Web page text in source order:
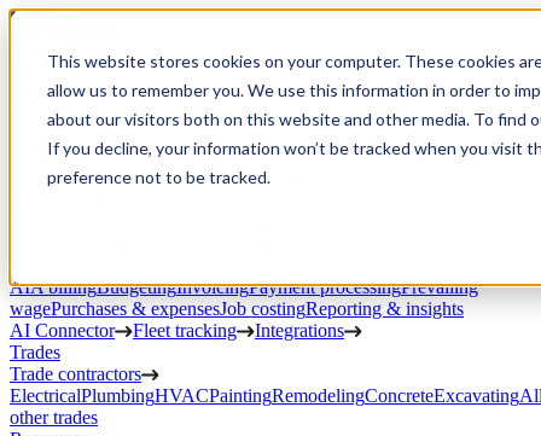
This website stores cookies on your computer. These cookies
allow us to remember you. We use this information in order to
about our visitors both on this website and other media. To find
If you decline, your information won’t be tracked when you visit
preference not to be tracked.
Product
Project execution
Estimating, proposals, and contractsProject managementChange
trackingSubcontractor management Inventory managementDaily
LogsClient portalCustom workflows
AIA billingBudgetingInvoicingPayment processingPrevailing
wagePurchases & expensesJob costingReporting & insights
AI Connector
Fleet tracking
Integrations
Trades
Trade contractors
ElectricalPlumbingHVACPaintingRemodelingConcreteExcavating
other trades